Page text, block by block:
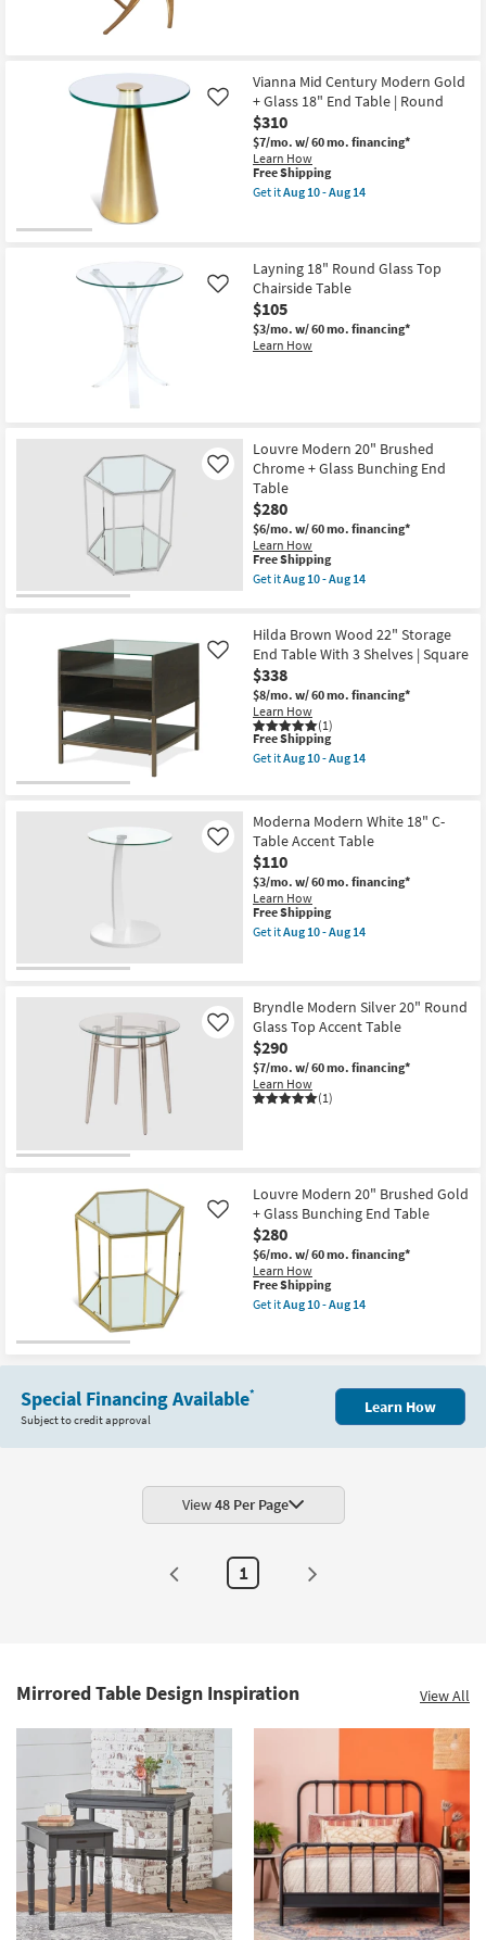
10
Aug
14
Vianna Mid Century Modern Gold
+ Glass 18" End Table | Round
$310
$7/mo. w/ 60 mo. financing*
Learn How
Like
This
item
qualifies
Free Shipping
Get itAug 10 - Aug 14
Century
Modern
Gold
+
Glass
18"
End
as
Aug
10
Aug
14
Layning 18" Round Glass Top
Chairside Table
$105
$3/mo. w/ 60 mo. financing*
Learn How
Like
Louvre Modern 20" Brushed
Chrome + Glass Bunching End
Table
$280
$6/mo. w/ 60 mo. financing*
Learn How
Like
This
item
qualifies
Shipping
Free Shipping
Get itAug 10 - Aug 14
Modern
20"
Brushed
Chrome
+
Glass
Bunching
End
Table
Aug
10
Aug
14
Hilda Brown Wood 22" Storage
End Table With 3 Shelves | Square
$338
$8/mo. w/ 60 mo. financing*
Learn How
(1)
Like
This
item
qualifies
Shipping
Free Shipping
Get itAug 10 - Aug 14
Brown
Wood
22"
Storage
End
Table
With
3
Shelves
soon
as
Aug
10
-
Aug
14
Moderna Modern White 18" C-
Table Accent Table
$110
$3/mo. w/ 60 mo. financing*
Learn How
Like
This
item
qualifies
Free Shipping
Get itAug 10 - Aug 14
White
18"
C-
Table
Accent
Table
as
Aug
14
Bryndle Modern Silver 20" Round
Glass Top Accent Table
$290
$7/mo. w/ 60 mo. financing*
Learn How
(1)
Like
Louvre Modern 20" Brushed Gold
+ Glass Bunching End Table
$280
$6/mo. w/ 60 mo. financing*
Learn How
Like
This
item
qualifies
Shipping
Free Shipping
Get itAug 10 - Aug 14
Modern
Brushed
Bunching
Table
as
soon
as
10
Aug
Special Financing Available*
Subject to credit approval
Learn How
View48 Per Page
1
Mirrored Table Design Inspiration View All